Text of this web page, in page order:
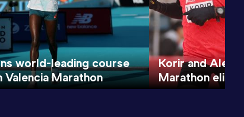
world-leading course
Marathon
Korir and
Marathon elite